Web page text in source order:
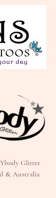
Glitter
& Australia